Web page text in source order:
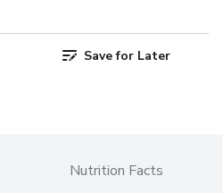
Save for Later
Nutrition Facts